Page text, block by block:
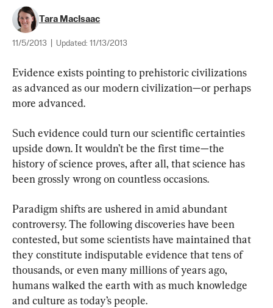
Tara MacIsaac
11/5/2013 Updated: 11/13/2013
Evidence exists pointing to prehistoric civilizations
as advanced as our modern civilization—or perhaps
more advanced.
Such evidence could turn our scientific certainties
upside down. It wouldn’t be the first time—the
history of science proves, after all, that science has
been grossly wrong on countless occasions.
Paradigm shifts are ushered in amid abundant
controversy. The following discoveries have been
contested, but some scientists have maintained that
they constitute indisputable evidence that tens of
thousands, or even many millions of years ago,
humans walked the earth with as much knowledge
and culture as today’s people.